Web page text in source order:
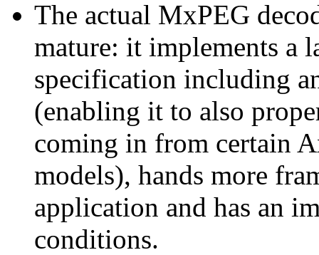
The actual MxPEG
mature: it implements a
specification including
(enabling it to also
coming in from certain
models), hands more
application and has an
conditions.